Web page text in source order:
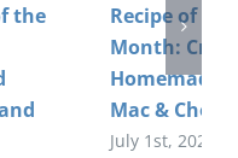
the
Recipe of the
Month:
Homemade
Mac &
July 1st, 2026